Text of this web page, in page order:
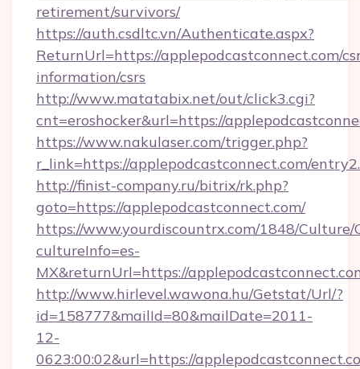
retirement/survivors/
https://auth.csdltc.vn/Authenticate.aspx?
ReturnUrl=https://applepodcastconnect.com/
information/csrs
http://www.matatabix.net/out/click3.cgi?
cnt=eroshocker&url=https://
https://www.nakulaser.com/trigger.php?
r_link=https://applepodcastconnect.com/
http://finist-company.ru/bitrix/rk.php?
goto=https://applepodcastconnect.com/
https://www.yourdiscountrx.com/1848/Culture/
cultureInfo=es-
MX&returnUrl=https://
http://www.hirlevel.wawona.hu/Getstat/Url/?
id=158777&mailId=80&mailDate=2011-
12-
0623:00:02&url=https://